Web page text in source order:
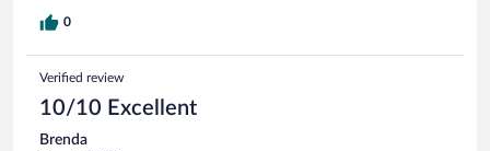
0
Verified review
10/10 Excellent
Brenda